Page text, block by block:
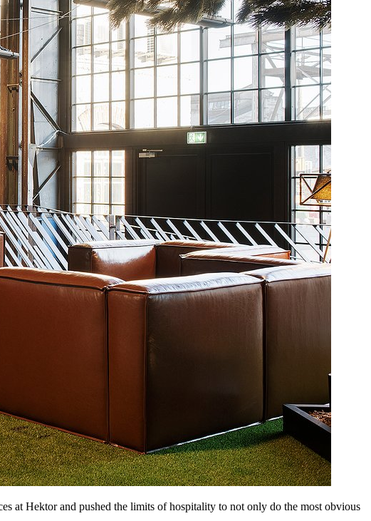
at Hektor and pushed the limits of hospitality to not only do the most obvious